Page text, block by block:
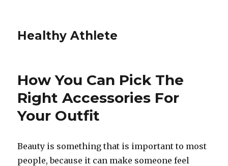
Healthy Athlete
How You Can Pick The
Right Accessories For
Your Outfit
Beauty is something that is important to most
people, because it can make someone feel